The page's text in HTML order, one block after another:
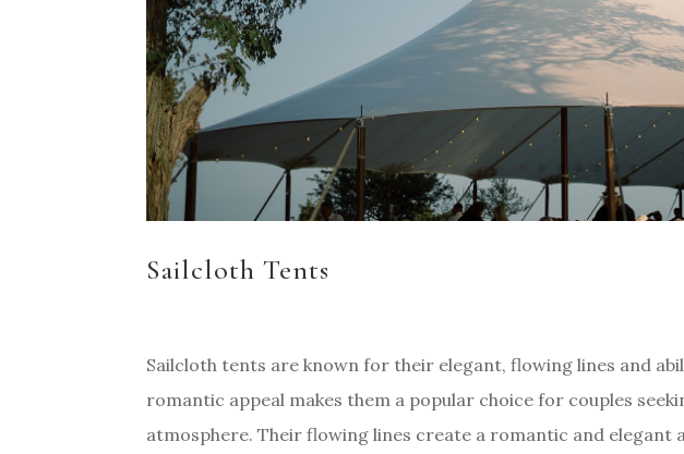
Sailcloth Tents
Sailcloth tents are known for their elegant, flowing lines and
romantic appeal makes them a popular choice for couples
atmosphere. Their flowing lines create a romantic and elegant